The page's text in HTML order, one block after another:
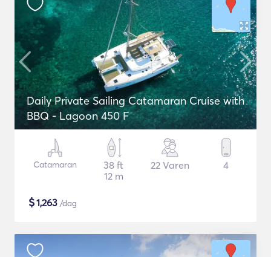
Daily Private Sailing Catamaran Cruise with
BBQ - Lagoon 450 F
Catamaran
38 ft
12 m
22 Varen 4
$1,263 /dag